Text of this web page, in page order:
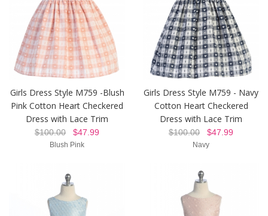
Girls Dress Style M759 -Blush
Pink Cotton Heart Checkered
Dress with Lace Trim
$100.00 $47.99
Blush Pink
Girls Dress Style M759 - Navy
Cotton Heart Checkered
Dress with Lace Trim
$100.00 $47.99
Navy